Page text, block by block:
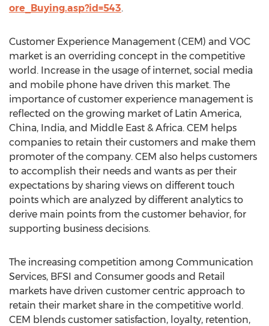
ore_Buying.asp?id=543.
Customer Experience Management (CEM) and VOC
market is an overriding concept in the competitive
world. Increase in the usage of internet, social media
and mobile phone have driven this market. The
importance of customer experience management is
reflected on the growing market of Latin America,
China, India, and Middle East & Africa. CEM helps
companies to retain their customers and make them
promoter of the company. CEM also helps customers
to accomplish their needs and wants as per their
expectations by sharing views on different touch
points which are analyzed by different analytics to
derive main points from the customer behavior, for
supporting business decisions.
The increasing competition among Communication
Services, BFSI and Consumer goods and Retail
markets have driven customer centric approach to
retain their market share in the competitive world.
CEM blends customer satisfaction, loyalty, retention,